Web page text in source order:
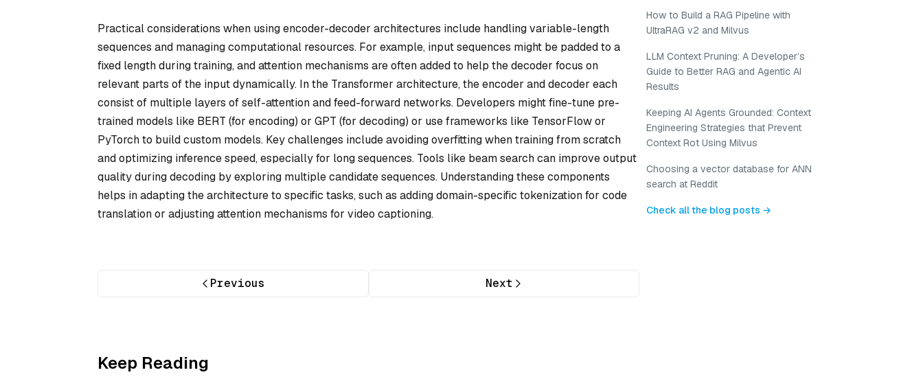
Practical considerations when using encoder-decoder architectures include handling variable-length
sequences and managing computational resources. For example, input sequences might be padded to a
fixed length during training, and attention mechanisms are often added to help the decoder focus on
relevant parts of the input dynamically. In the Transformer architecture, the encoder and decoder each
consist of multiple layers of self-attention and feed-forward networks. Developers might fine-tune pre-
trained models like BERT (for encoding) or GPT (for decoding) or use frameworks like TensorFlow or
PyTorch to build custom models. Key challenges include avoiding overfitting when training from scratch
and optimizing inference speed, especially for long sequences. Tools like beam search can improve output
quality during decoding by exploring multiple candidate sequences. Understanding these components
helps in adapting the architecture to specific tasks, such as adding domain-specific tokenization for code
translation or adjusting attention mechanisms for video captioning.
Previous Next
How to Build a RAG Pipeline with
UltraRAG v2 and Milvus
LLM Context Pruning: A Developer’s
Guide to Better RAG and Agentic AI
Results
Keeping AI Agents Grounded: Context
Engineering Strategies that Prevent
Context Rot Using Milvus
Choosing a vector database for ANN
search at Reddit
Check all the blog posts →
Keep Reading